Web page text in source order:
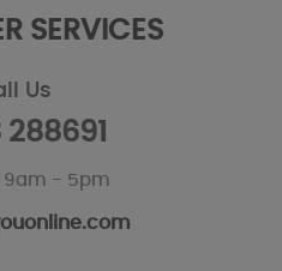
SERVICES
Us
288691
9am - 5pm